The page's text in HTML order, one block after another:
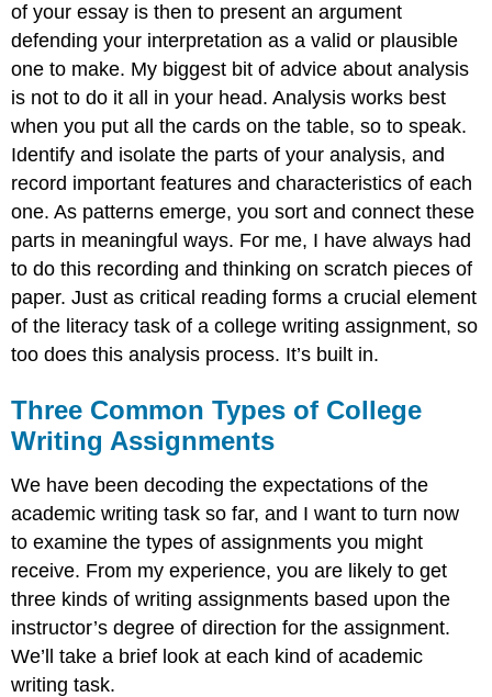
of your essay is then to present an argument
defending your interpretation as a valid or plausible
one to make. My biggest bit of advice about analysis
is not to do it all in your head. Analysis works best
when you put all the cards on the table, so to speak.
Identify and isolate the parts of your analysis, and
record important features and characteristics of each
one. As patterns emerge, you sort and connect these
parts in meaningful ways. For me, I have always had
to do this recording and thinking on scratch pieces of
paper. Just as critical reading forms a crucial element
of the literacy task of a college writing assignment, so
too does this analysis process. It’s built in.
Three Common Types of College
Writing Assignments
We have been decoding the expectations of the
academic writing task so far, and I want to turn now
to examine the types of assignments you might
receive. From my experience, you are likely to get
three kinds of writing assignments based upon the
instructor’s degree of direction for the assignment.
We’ll take a brief look at each kind of academic
writing task.